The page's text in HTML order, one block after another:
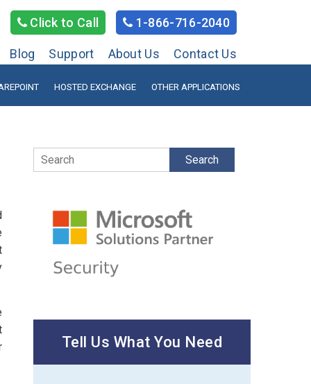
Click to Call 1-866-716-2040
Blog Support About Us Contact Us
HOSTED EXCHANGE OTHER APPLICATIONS
Search
Tell Us What You Need